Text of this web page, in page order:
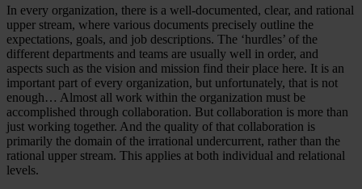
In every organization, there is a well-documented, clear, and rational
upper stream, where various documents precisely outline the
expectations, goals, and job descriptions. The ‘hurdles’ of the
different departments and teams are usually well in order, and
aspects such as the vision and mission find their place here. It is an
important part of every organization, but unfortunately, that is not
enough… Almost all work within the organization must be
accomplished through collaboration. But collaboration is more than
just working together. And the quality of that collaboration is
primarily the domain of the irrational undercurrent, rather than the
rational upper stream. This applies at both individual and relational
levels.